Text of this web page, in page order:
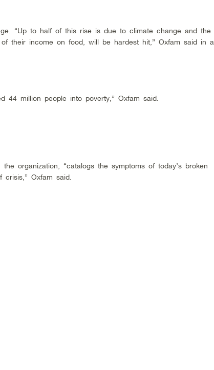
“Up to half of this rise is due to climate change and the
their income on food, will be hardest hit,” Oxfam said in a
44 million people into poverty,” Oxfam said.
organization, “catalogs the symptoms of today’s broken
Oxfam said.